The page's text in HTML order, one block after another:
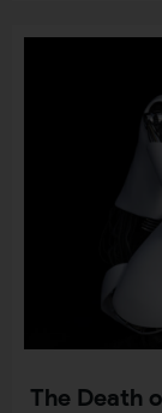
The Death